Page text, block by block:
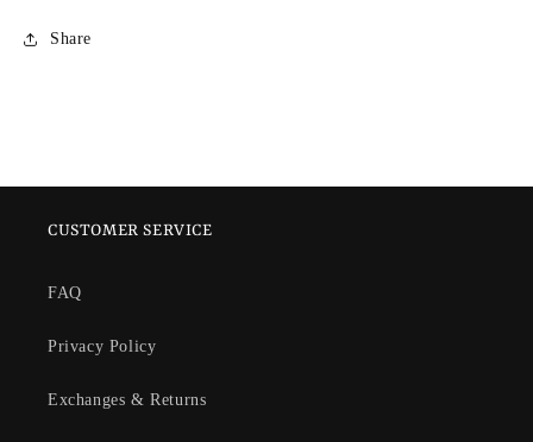
Share
CUSTOMER SERVICE
FAQ
Privacy Policy
Exchanges & Returns